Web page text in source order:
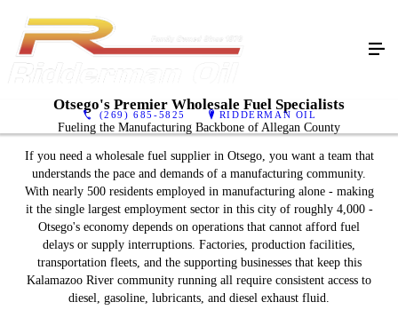
(269) 685-5825 RIDDERMAN OIL
Otsego's Premier Wholesale Fuel Specialists
Fueling the Manufacturing Backbone of Allegan County
If you need a wholesale fuel supplier in Otsego, you want a team that
understands the pace and demands of a manufacturing community.
With nearly 500 residents employed in manufacturing alone - making
it the single largest employment sector in this city of roughly 4,000 -
Otsego's economy depends on operations that cannot afford fuel
delays or supply interruptions. Factories, production facilities,
transportation fleets, and the supporting businesses that keep this
Kalamazoo River community running all require consistent access to
diesel, gasoline, lubricants, and diesel exhaust fluid.